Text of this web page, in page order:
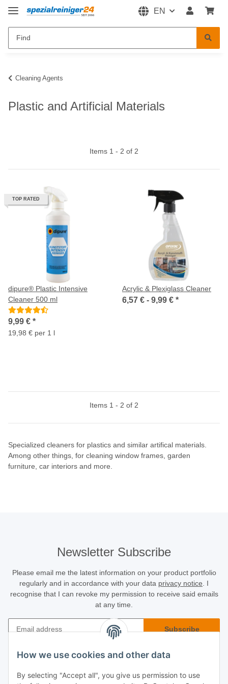
How we use cookies and other data
By selecting "Accept all", you give us permission to use
EN
Cleaning Agents
Plastic and Artificial Materials
Items 1 - 2 of 2
TOP RATED
dipure® Plastic Intensive
Cleaner 500 ml
9,99 € *
19,98 € per 1 l
Acrylic & Plexiglass Cleaner
6,57 € - 9,99 € *
Items 1 - 2 of 2
Specialized cleaners for plastics and similar artifical materials.
Among other things, for cleaning window frames, garden
furniture, car interiors and more.
Newsletter Subscribe
Please email me the latest information on your product portfolio
regularly and in accordance with your data privacy notice . I
recognise that I can revoke my permission to receive said emails
at any time.
Subscribe